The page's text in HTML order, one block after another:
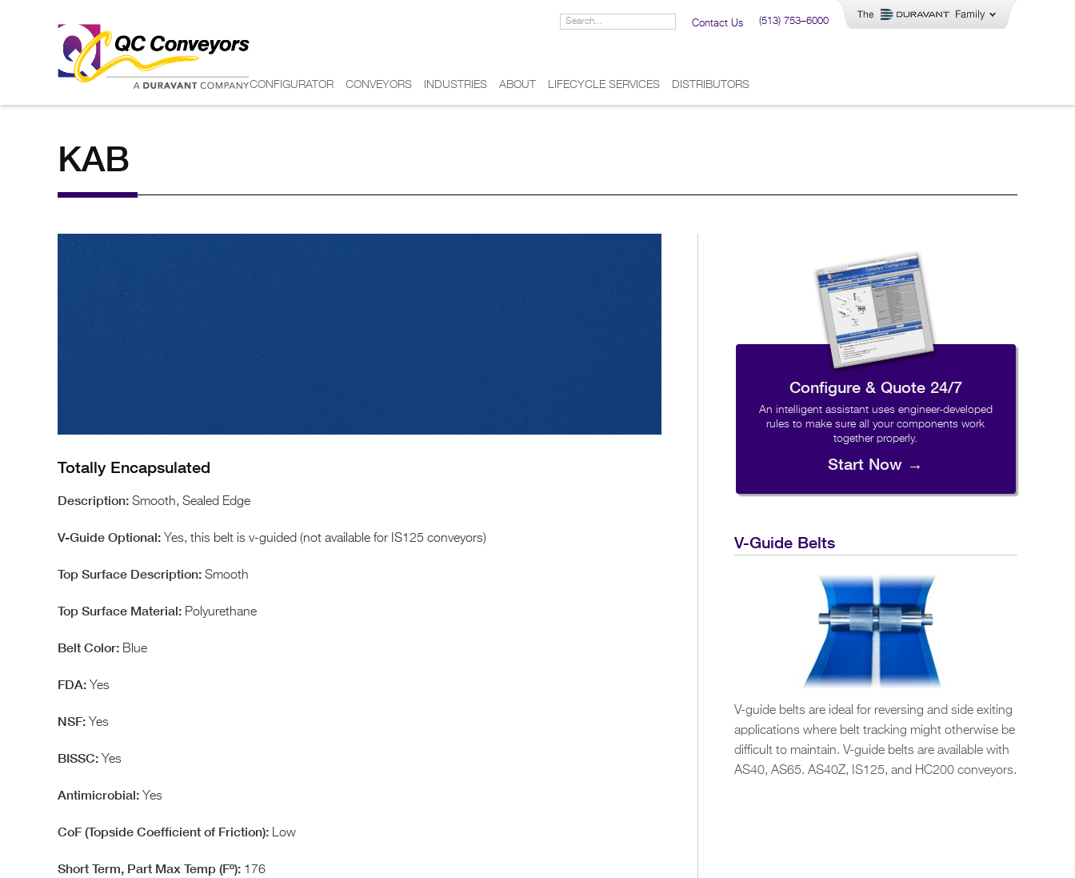
Contact Us (513) 753–6000
CONFIGURATOR CONVEYORS INDUSTRIES ABOUT LIFECYCLE SERVICES DISTRIBUTORS
KAB
Totally Encapsulated
Smooth, Sealed Edge
Yes, this belt is v-guided (not available for IS125 conveyors)
Smooth
Polyurethane
Blue
Yes
Yes
Yes
Yes
Low
176
Configure & Quote 24/7
An intelligent assistant uses engineer-developed
rules to make sure all your components work
together properly.
Start Now →
V-Guide Belts
V-guide belts are ideal for reversing and side exiting
applications where belt tracking might otherwise be
difficult to maintain. V-guide belts are available with
AS40, AS65. AS40Z, IS125, and HC200 conveyors.